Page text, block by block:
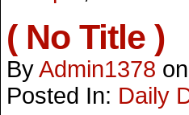
( No Title )
ByAdmin1378 on
Posted In: Daily